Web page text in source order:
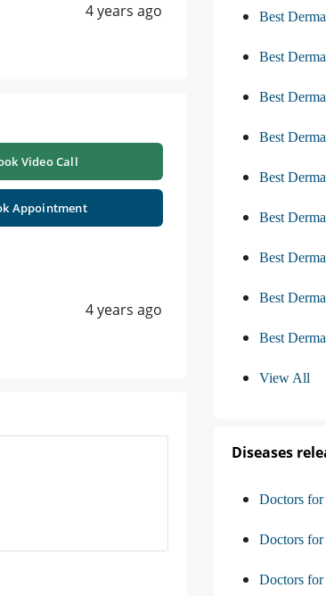
4 years ago
Video Call
Appointment
4 years ago
Best
Best
Best
Best
Best
Best
Best
Best
Best
View All
Diseases
Doctors for
Doctors for
Doctors for